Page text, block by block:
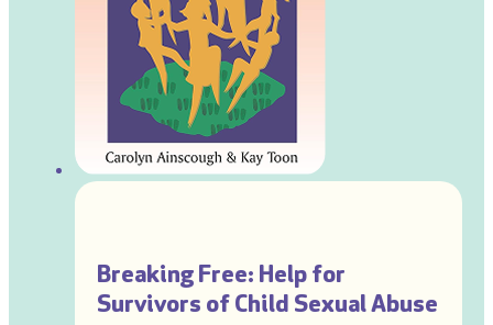
Breaking Free: Help for
Survivors of Child Sexual Abuse